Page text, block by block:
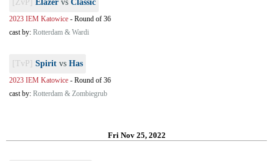
[ZvP] Elazer vs Classic
2023 IEM Katowice - Round of 36
cast by: Rotterdam & Wardi
[TvP] Spirit vs Has
2023 IEM Katowice - Round of 36
cast by: Rotterdam & Zombiegrub
Fri Nov 25, 2022